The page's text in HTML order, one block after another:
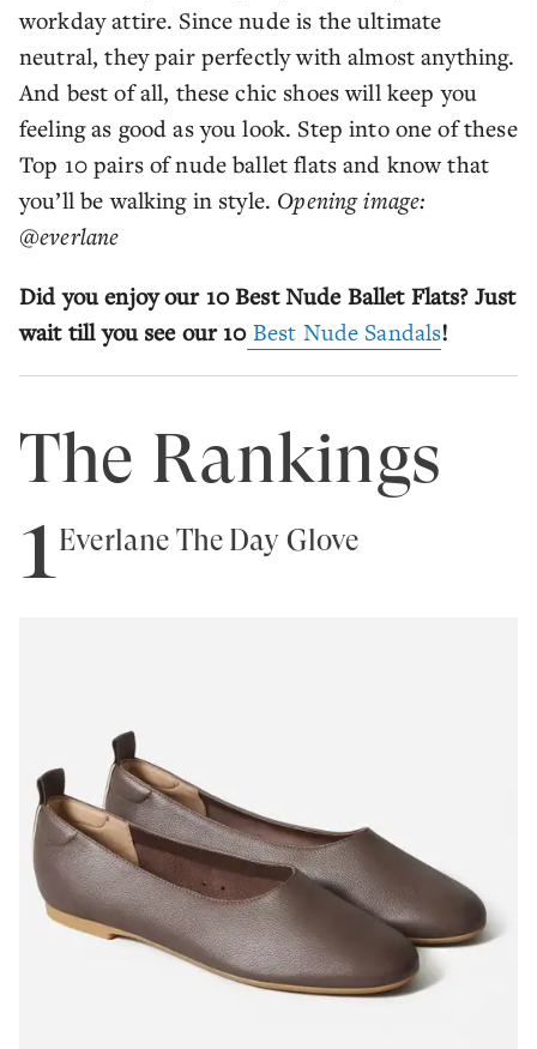
workday attire. Since nude is the ultimate
neutral, they pair perfectly with almost anything.
And best of all, these chic shoes will keep you
feeling as good as you look. Step into one of these
Top 10 pairs of nude ballet flats and know that
you’ll be walking in style. Opening image:
@everlane
Did you enjoy our 10 Best Nude Ballet Flats? Just
wait till you see our 10Best Nude Sandals!
The Rankings
1Everlane The Day Glove